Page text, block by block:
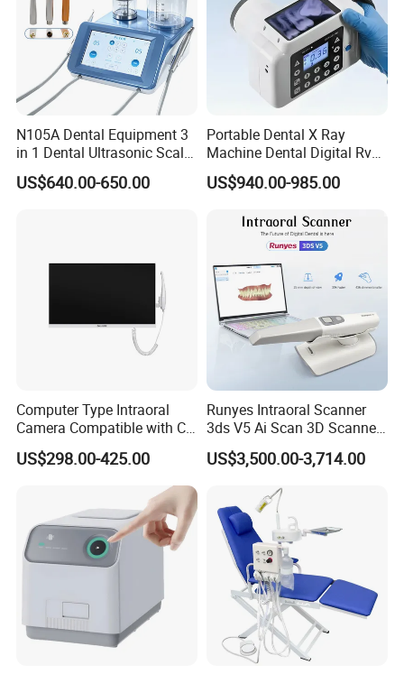
N105A Dental Equipment 3
in 1 Dental Ultrasonic Scaler
and Air Polisher for Dental
Care Scaler+Air
US$640.00-650.00
Portable Dental X Ray
Machine Dental Digital Rvg
Sensor Machine
US$940.00-985.00
Computer Type Intraoral
Camera Compatible with CT,
X-ray File Function
US$298.00-425.00
Runyes Intraoral Scanner
3ds V5 Ai Scan 3D Scanner
with Software Real Color
CAD
US$3,500.00-3,714.00